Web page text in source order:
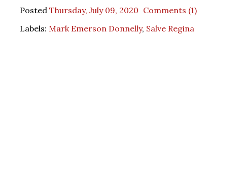
Posted Thursday, July 09, 2020 Comments (1)
Labels: Mark Emerson Donnelly, Salve Regina